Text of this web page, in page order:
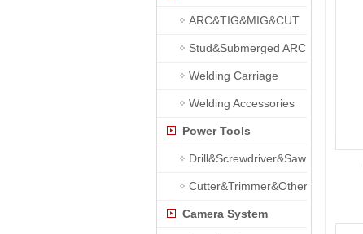
ARC&TIG&MIG&CUT
Stud&Submerged ARC
Welding Carriage
Welding Accessories
Power Tools
Drill&Screwdriver&Saw
Cutter&Trimmer&Other
Camera System